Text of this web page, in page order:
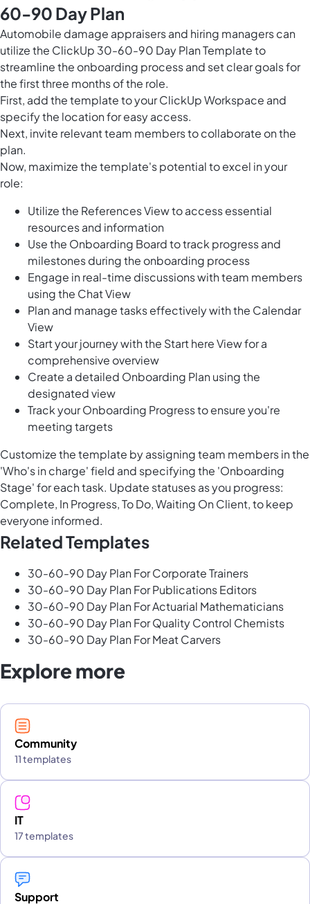
60-90 Day Plan
Automobile damage appraisers and hiring managers can
utilize the ClickUp 30-60-90 Day Plan Template to
streamline the onboarding process and set clear goals for
the first three months of the role.
First, add the template to your ClickUp Workspace and
specify the location for easy access.
Next, invite relevant team members to collaborate on the
plan.
Now, maximize the template's potential to excel in your
role:
Utilize the References View to access essential
resources and information
Use the Onboarding Board to track progress and
milestones during the onboarding process
Engage in real-time discussions with team members
using the Chat View
Plan and manage tasks effectively with the Calendar
View
Start your journey with the Start here View for a
comprehensive overview
Create a detailed Onboarding Plan using the
designated view
Track your Onboarding Progress to ensure you're
meeting targets
Customize the template by assigning team members in the
'Who's in charge' field and specifying the 'Onboarding
Stage' for each task. Update statuses as you progress:
Complete, In Progress, To Do, Waiting On Client, to keep
everyone informed.
Related Templates
30-60-90 Day Plan For Corporate Trainers
30-60-90 Day Plan For Publications Editors
30-60-90 Day Plan For Actuarial Mathematicians
30-60-90 Day Plan For Quality Control Chemists
30-60-90 Day Plan For Meat Carvers
Explore more
Community
11 templates
IT
17 templates
Support